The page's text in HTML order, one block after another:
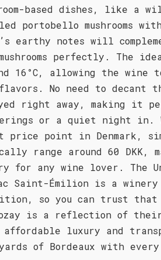
based dishes, like a
portobello mushrooms
earthy notes will
perfectly. The
16°C, allowing the wine
No need to
right away, making it
or a quiet night in.
price point in Denmark,
range around 60 DKK,
for any wine lover. The
Saint-Émilion is a
so you can trust
is a reflection of
luxury and
of Bordeaux with